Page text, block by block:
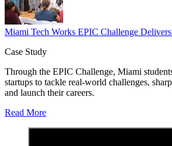
Miami Tech Works EPIC Challenge
Case Study
Through the EPIC Challenge, Miami
startups to tackle real-world challenges,
and launch their careers.
Read More